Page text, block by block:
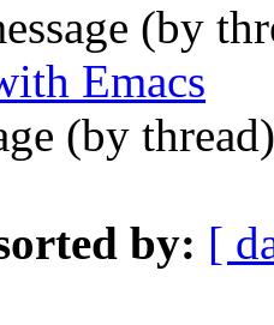
(by
Emacs
(by
by: [